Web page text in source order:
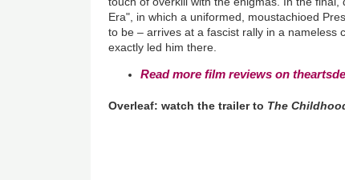
Era", in which a uniformed, moustachioed
to be – arrives at a fascist rally in a nameless
exactly led him there.
Read more film reviews on
Overleaf: watch the trailer to The